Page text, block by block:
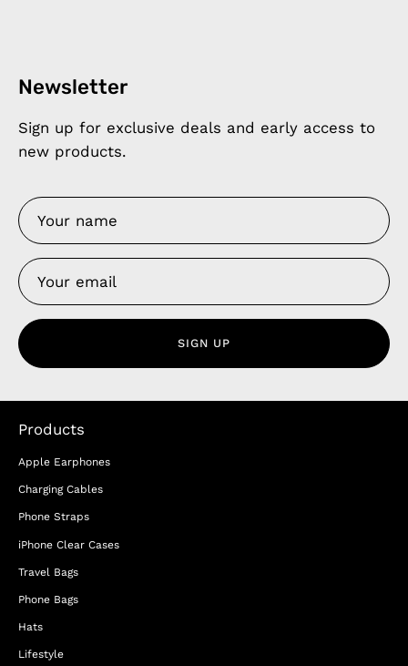
Newsletter
Sign up for exclusive deals and early access to
new products.
SIGN UP
Products
Apple Earphones
Charging Cables
Phone Straps
iPhone Clear Cases
Travel Bags
Phone Bags
Hats
Lifestyle